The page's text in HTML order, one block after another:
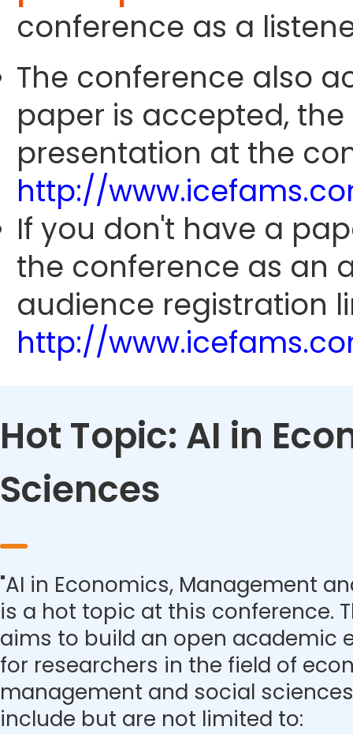
conference as a
The conference also
paper is accepted,
presentation at the
http://
If you don't have a
the conference as an
audience registration
http://
Hot Topic: AI in
Sciences
"AI in Economics, Management
is a hot topic at this conference.
aims to build an open academic
for researchers in the field of
management and social
include but are not limited to: